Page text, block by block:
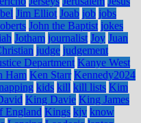
Jim Elliot Joab job jobs
John the Baptist jokes
Jotham journalist Joy Juan
judge judgement
Department Kanye West
Ham Ken Starr Kennedy2024
kids kill kill lists Kim
King Davie King James
England Kings kjv know